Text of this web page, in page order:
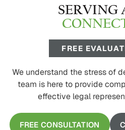
SERVING
FREE
We understand the stress of
team is here to provide
effective legal
FREE CONSULTATION